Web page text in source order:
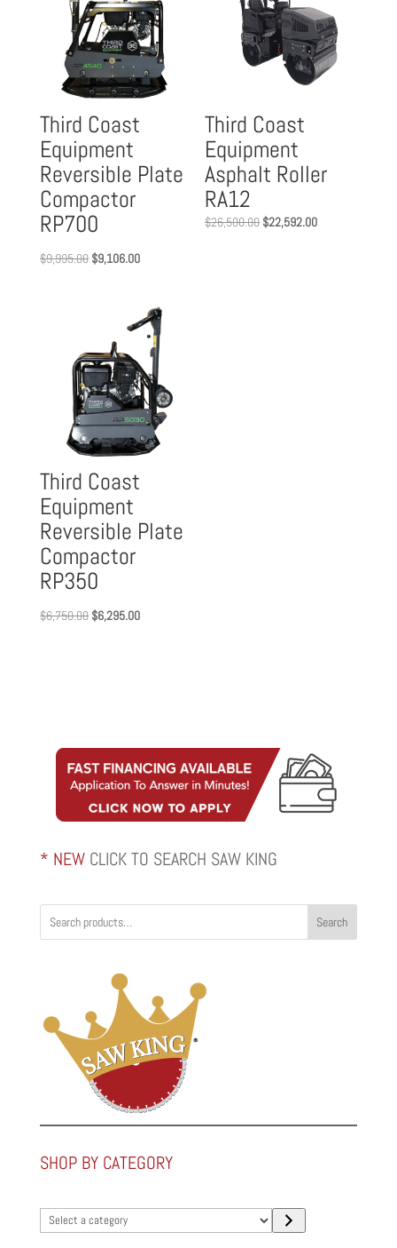
Third Coast
Equipment
Reversible Plate
Compactor
RP700
$9,995.00 Original
$9,995.00.
$9,106.00Current
$9,106.00.
Third Coast
Equipment
Asphalt Roller
RA12
$26,500.00 Original
$22,592.00Current
Third Coast
Equipment
Reversible Plate
Compactor
RP350
$6,750.00 Original
$6,295.00Current
* NEW CLICK TO SEARCH SAW KING
Search
SHOP BY CATEGORY
Select
a